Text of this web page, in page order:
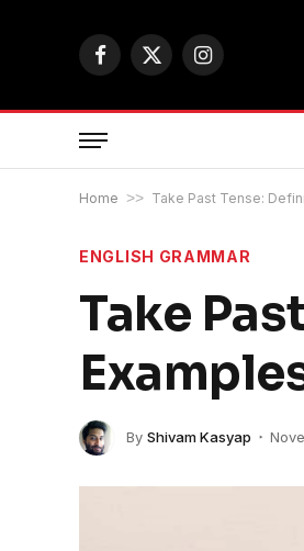
Facebook
X
Instagram
Home >> Take Past Tense:
ENGLISH GRAMMAR
Take
By Shivam Kasyap